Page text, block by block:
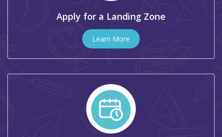
Apply for a Landing Zone
Learn More